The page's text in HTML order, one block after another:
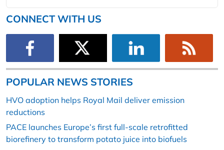
CONNECT WITH US
POPULAR NEWS STORIES
HVO adoption helps Royal Mail deliver emission
reductions
PACE launches Europe’s first full-scale retrofitted
biorefinery to transform potato juice into biofuels